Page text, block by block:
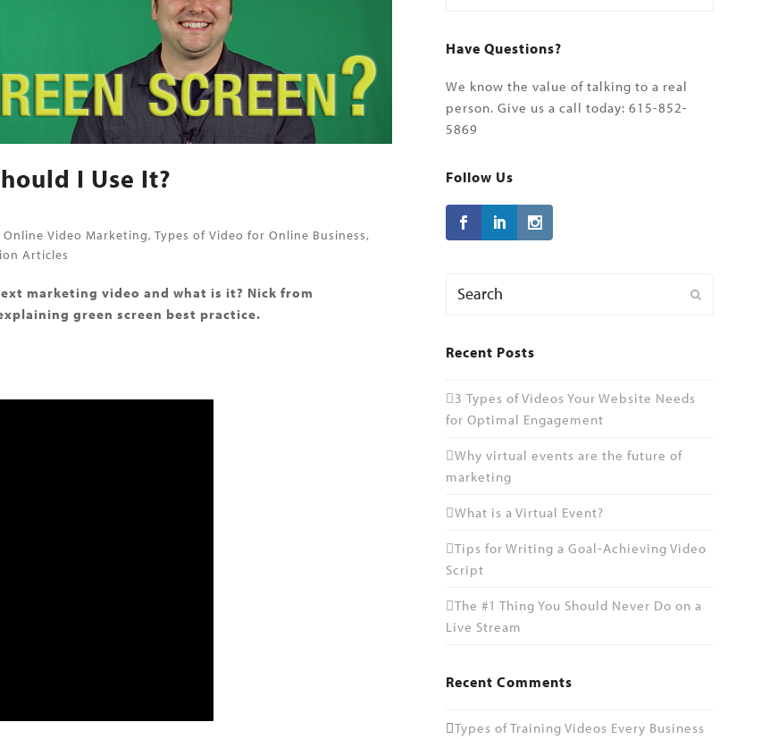
I Use It?
Online Video Marketing, Types of Video for Online Business,
Articles
marketing video and what is it? Nick from
green screen best practice.
Have Questions?
We know the value of talking to a real
person. Give us a call today: 615-852-
5869
Follow Us
Recent Posts
3 Types of Videos Your Website Needs
for Optimal Engagement
Why virtual events are the future of
marketing
What is a Virtual Event?
Tips for Writing a Goal-Achieving Video
Script
The #1 Thing You Should Never Do on a
Live Stream
Recent Comments
Types of Training Videos Every Business